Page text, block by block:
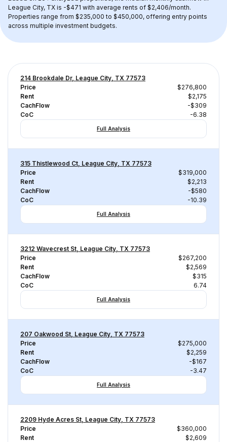
League City, TX is -$471 with average rents of $2,406/month.
Properties range from $235,000 to $450,000, offering entry points
across multiple investment budgets.
214 Brookdale Dr, League City, TX 77573
Price
$276,800
Rent
$2,175
CachFlow
-$309
CoC
-6.38
Full Analysis
315 Thistlewood Ct, League City, TX 77573
Price
$319,000
Rent
$2,213
CachFlow
-$580
CoC
-10.39
Full Analysis
3212 Wavecrest St, League City, TX 77573
Price
$267,200
Rent
$2,569
CachFlow
$315
CoC
6.74
Full Analysis
207 Oakwood St, League City, TX 77573
Price
$275,000
Rent
$2,259
CachFlow
-$167
CoC
-3.47
Full Analysis
2209 Hyde Acres St, League City, TX 77573
Price
$360,000
Rent
$2,609